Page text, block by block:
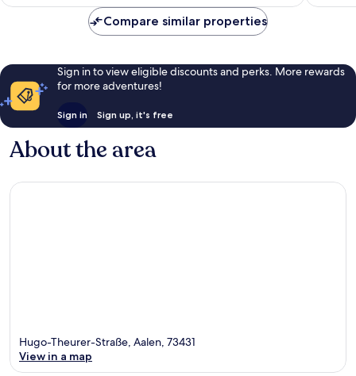
reviews
Compare similar properties
Sign in to view eligible discounts and perks. More rewards
for more adventures!
Sign in Sign up, it's free
About the area
Hugo-Theurer-Straße, Aalen, 73431
View in a map